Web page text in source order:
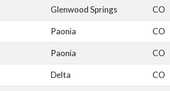
Glenwood Springs CO
Paonia CO
Paonia CO
Delta CO